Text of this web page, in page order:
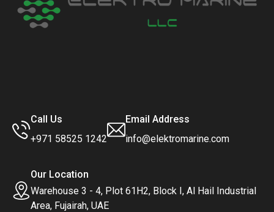
Call Us
+971 58525 1242
Email Address
info@elektromarine.com
Our Location
Warehouse 3 - 4, Plot 61H2, Block I, Al Hail Industrial
Area, Fujairah, UAE